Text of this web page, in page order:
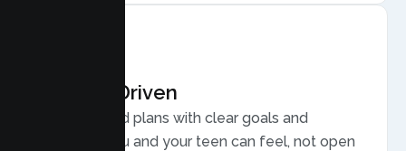
Results Driven
Personalized plans with clear goals and
progress you and your teen can feel, not open